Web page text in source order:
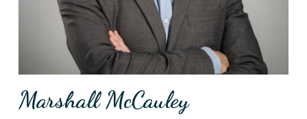
Marshall McCauley